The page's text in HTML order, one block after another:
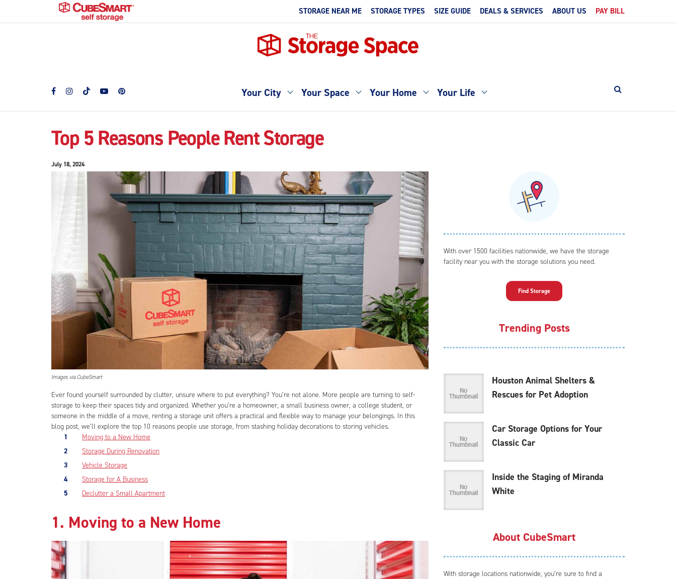
STORAGE NEAR ME STORAGE TYPES SIZE GUIDE DEALS & SERVICES ABOUT US PAY BILL
Your City Your Space Your Home Your Life
Top 5 Reasons People Rent Storage
July 18, 2024
Images via CubeSmart
Ever found yourself surrounded by clutter, unsure where to put everything? You’re not alone. More people are turning to self-
storage to keep their spaces tidy and organized. Whether you’re a homeowner, a small business owner, a college student, or
someone in the middle of a move, renting a storage unit offers a practical and flexible way to manage your belongings. In this
blog post, we’ll explore the top 10 reasons people use storage, from stashing holiday decorations to storing vehicles.
Moving to a New Home
Storage During Renovation
Vehicle Storage
Storage for A Business
Declutter a Small Apartment
1. Moving to a New Home
With over 1500 facilities nationwide, we have the storage
facility near you with the storage solutions you need.
Find Storage
Trending Posts
Houston Animal Shelters &
Rescues for Pet Adoption
Car Storage Options for Your
Classic Car
Inside the Staging of Miranda
White
About CubeSmart
With storage locations nationwide, you’re sure to find a